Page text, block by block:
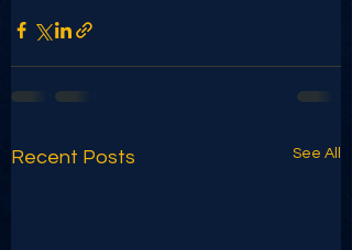
Recent Posts See All